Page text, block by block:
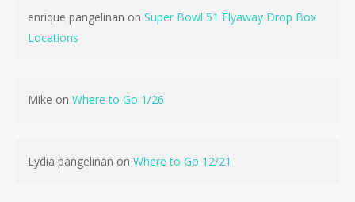
enrique pangelinan on Super Bowl 51 Flyaway Drop Box
Locations
Mike on Where to Go 1/26
Lydia pangelinan on Where to Go 12/21